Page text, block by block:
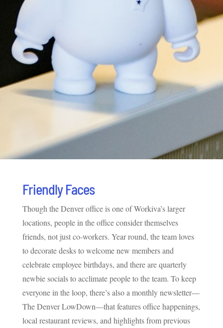
Friendly Faces
Though the Denver office is one of Workiva’s larger
locations, people in the office consider themselves
friends, not just co-workers. Year round, the team loves
to decorate desks to welcome new members and
celebrate employee birthdays, and there are quarterly
newbie socials to acclimate people to the team. To keep
everyone in the loop, there’s also a monthly newsletter—
The Denver LowDown—that features office happenings,
local restaurant reviews, and highlights from previous